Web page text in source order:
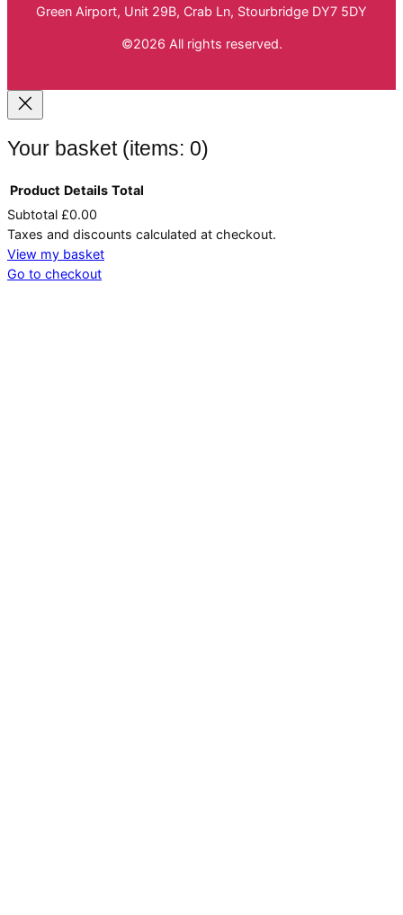
Green Airport, Unit 29B, Crab Ln, Stourbridge DY7 5DY
©2026 All rights reserved.
Your basket (items: 0)
Products
in
basket
Product Details Total
Subtotal £0.00
Taxes and discounts calculated at checkout.
View my basket
Go to checkout